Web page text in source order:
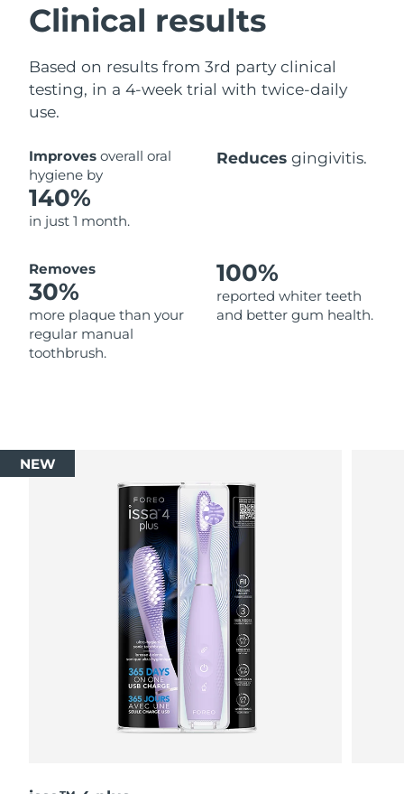
Clinical results
Based on results from 3rd party clinical
testing, in a 4-week trial with twice-daily
use.
Improves overall oral
hygiene by
140%
in just 1 month.
Reduces gingivitis.
Removes
30%
more plaque than your
regular manual
toothbrush.
100%
reported whiter teeth
and better gum health.
NEW